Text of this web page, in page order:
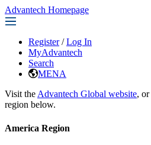
Advantech Homepage
Register / Log In
MyAdvantech
Search
MENA
Visit the Advantech Global website,
region below.
America Region